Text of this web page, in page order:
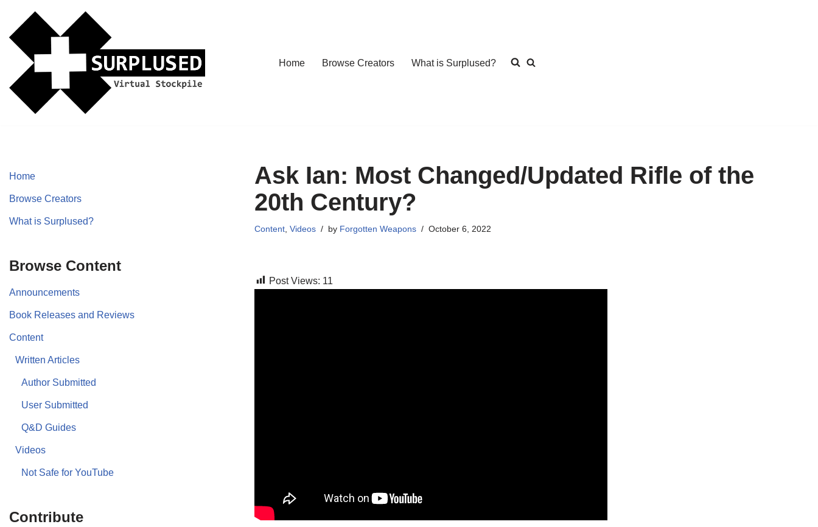
Skip
content
Home Browse Creators What is Surplused?
Home
Browse Creators
What is Surplused?
Browse Content
Announcements
Book Releases and Reviews
Content
Written Articles
Author Submitted
User Submitted
Q&D Guides
Videos
Not Safe for YouTube
Contribute
Ask Ian: Most Changed/Updated Rifle of the
20th Century?
Content ,Videos by Forgotten Weapons October 6, 2022
Post Views: 11